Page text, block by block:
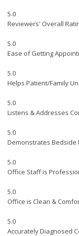
5.0
Reviewers' Overall
5.0
Ease of Getting
5.0
Helps Patient/Family
5.0
Listens & Addresses
5.0
Demonstrates Bedside
5.0
Office Staff is
5.0
Office is Clean &
5.0
Accurately Diagnosed